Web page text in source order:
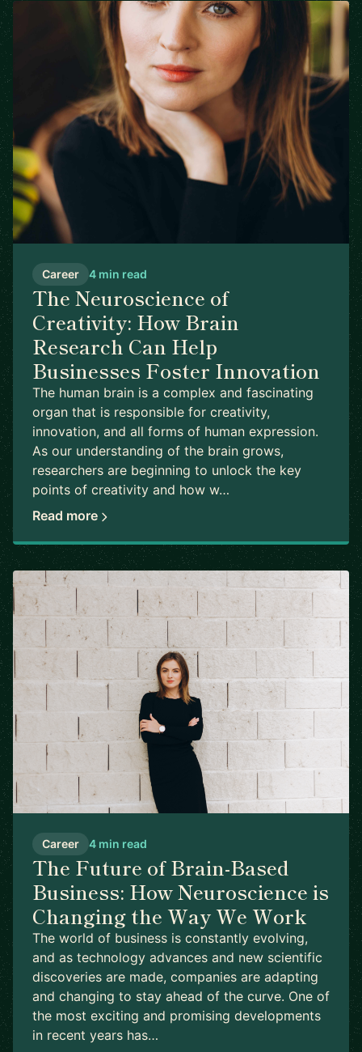
Career 4 min read
The Neuroscience of
Creativity: How Brain
Research Can Help
Businesses Foster Innovation
The human brain is a complex and fascinating
organ that is responsible for creativity,
innovation, and all forms of human expression.
As our understanding of the brain grows,
researchers are beginning to unlock the key
points of creativity and how w…
Read more
Career 4 min read
The Future of Brain-Based
Business: How Neuroscience is
Changing the Way We Work
The world of business is constantly evolving,
and as technology advances and new scientific
discoveries are made, companies are adapting
and changing to stay ahead of the curve. One of
the most exciting and promising developments
in recent years has…